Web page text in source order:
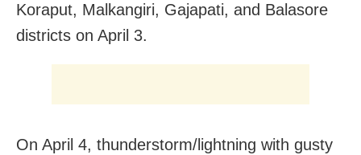
Koraput, Malkangiri, Gajapati, and Balasore
districts on April 3.
On April 4, thunderstorm/lightning with gusty